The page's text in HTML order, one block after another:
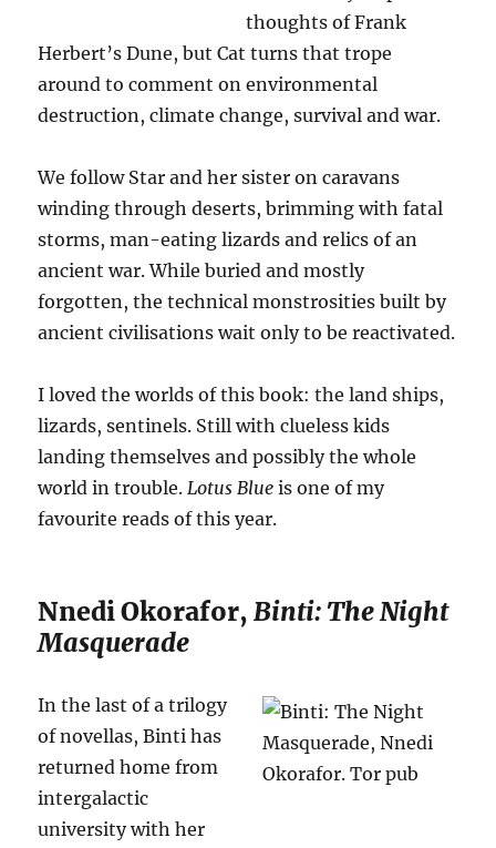
thoughts of Frank
Herbert’s Dune, but Cat turns that trope
around to comment on environmental
destruction, climate change, survival and war.
We follow Star and her sister on caravans
winding through deserts, brimming with fatal
storms, man-eating lizards and relics of an
ancient war. While buried and mostly
forgotten, the technical monstrosities built by
ancient civilisations wait only to be reactivated.
I loved the worlds of this book: the land ships,
lizards, sentinels. Still with clueless kids
landing themselves and possibly the whole
world in trouble.Lotus Blue is one of my
favourite reads of this year.
Nnedi Okorafor,Binti: The Night
Masquerade
In the last of a trilogy
of novellas, Binti has
returned home from
intergalactic
university with her